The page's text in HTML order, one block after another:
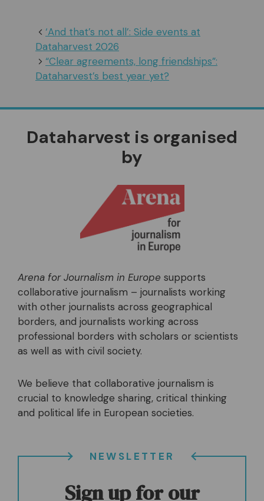
‘And that’s not all’: Side events at
Dataharvest 2026
“Clear agreements, long friendships”:
Dataharvest’s best year yet?
Dataharvest is organised
by
Arena for Journalism in Europe supports
collaborative journalism – journalists working
with other journalists across geographical
borders, and journalists working across
professional borders with scholars or scientists
as well as with civil society.
We believe that collaborative journalism is
crucial to knowledge sharing, critical thinking
and political life in European societies.
NEWSLETTER
Sign up for our